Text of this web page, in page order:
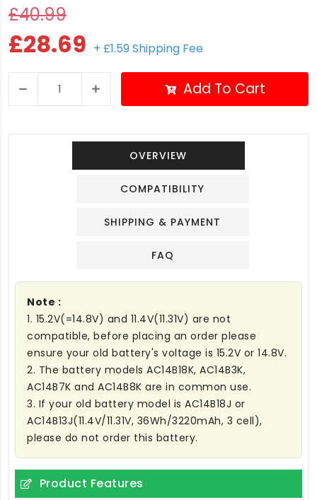
£40.99
£28.69 + £1.59 Shipping Fee
Add To Cart
OVERVIEW
COMPATIBILITY
SHIPPING & PAYMENT
FAQ
Note :
1. 15.2V(=14.8V) and 11.4V(11.31V) are not
compatible, before placing an order please
ensure your old battery's voltage is 15.2V or 14.8V.
2. The battery models AC14B18K, AC14B3K,
AC14B7K and AC14B8K are in common use.
3. If your old battery model is AC14B18J or
AC14B13J(11.4V/11.31V, 36Wh/3220mAh, 3 cell),
please do not order this battery.
Product Features